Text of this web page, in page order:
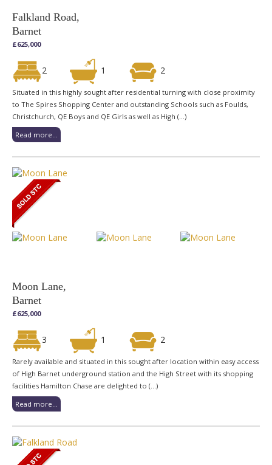
Falkland Road,
Barnet
£625,000
2 1 2
Situated in this highly sought after residential turning with close proximity
to The Spires Shopping Center and outstanding Schools such as Foulds,
Christchurch, QE Boys and QE Girls as well as High (...)
Read more...
Moon Lane,
Barnet
£625,000
3 1 2
Rarely available and situated in this sought after location within easy access
of High Barnet underground station and the High Street with its shopping
facilities Hamilton Chase are delighted to (...)
Read more...